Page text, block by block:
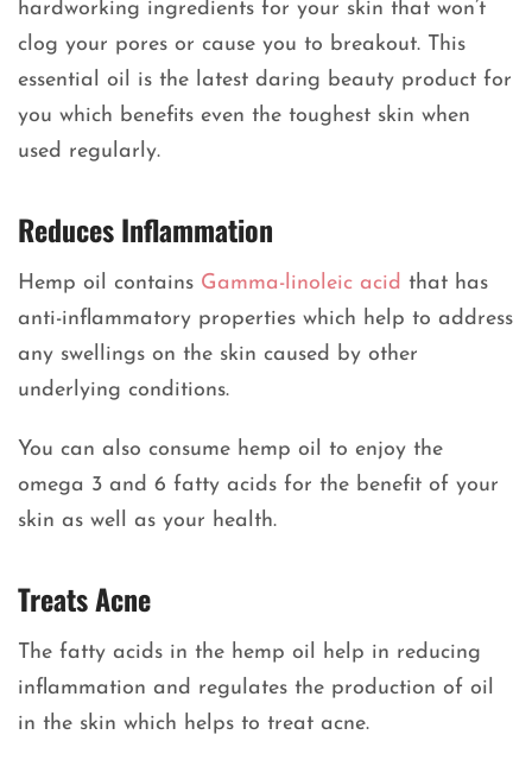
hardworking ingredients for your skin that won’t
clog your pores or cause you to breakout. This
essential oil is the latest daring beauty product for
you which benefits even the toughest skin when
used regularly.
Reduces Inflammation
Hemp oil contains Gamma-linoleic acid that has
anti-inflammatory properties which help to address
any swellings on the skin caused by other
underlying conditions.
You can also consume hemp oil to enjoy the
omega 3 and 6 fatty acids for the benefit of your
skin as well as your health.
Treats Acne
The fatty acids in the hemp oil help in reducing
inflammation and regulates the production of oil
in the skin which helps to treat acne.